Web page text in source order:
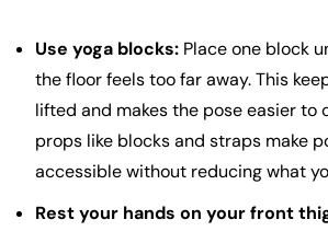
Use yoga blocks: Place one block
the floor feels too far away. This
lifted and makes the pose easier to
props like blocks and straps make
accessible without reducing what
Rest your hands on your front